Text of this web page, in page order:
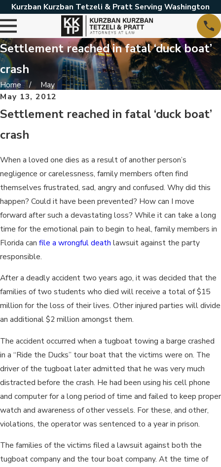
Kurzban Kurzban Tetzeli & Pratt Serving Washington
Settlement reached in fatal ‘duck boat’
crash
Home
May
May 13, 2012
Settlement reached in fatal ‘duck boat’
crash
When a loved one dies as a result of another person’s
negligence or carelessness, family members often find
themselves frustrated, sad, angry and confused. Why did this
happen? Could it have been prevented? How can I move
forward after such a devastating loss? While it can take a long
time for the emotional pain to begin to heal, family members in
Florida can file a wrongful death lawsuit against the party
responsible.
After a deadly accident two years ago, it was decided that the
families of two students who died will receive a total of $15
million for the loss of their lives. Other injured parties will divide
an additional $2 million amongst them.
The accident occurred when a tugboat towing a barge crashed
in a “Ride the Ducks” tour boat that the victims were on. The
driver of the tugboat later admitted that he was very much
distracted before the crash. He had been using his cell phone
and computer for a long period of time and failed to keep proper
watch and awareness of other vessels. For these, and other,
violations, the operator was sentenced to a year in prison.
The families of the victims filed a lawsuit against both the
tugboat company and the tour boat company. At the time of